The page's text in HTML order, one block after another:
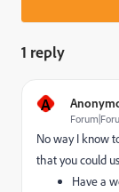
1 reply
A
No way I know
that you could
Have a